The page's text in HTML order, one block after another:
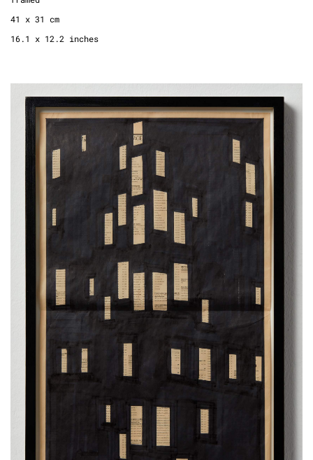
41 x 31 cm
16.1 x 12.2 inches
Point of View, 2013
newspaper, permanent marker
framed
60 x 37 cm
23.6 x 14.6 inches